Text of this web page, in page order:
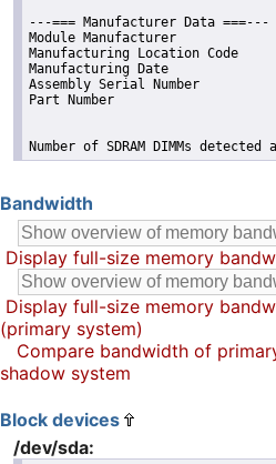
---=== Manufacturer Data ===---
Module Manufacturer
Manufacturing Location
Manufacturing Date
Assembly Serial Number
Part Number
Number of SDRAM DIMMs detected
Bandwidth
Display full-size memory
Display full-size memory
(primary system)
Compare bandwidth of
shadow system
Block devices
/dev/sda: